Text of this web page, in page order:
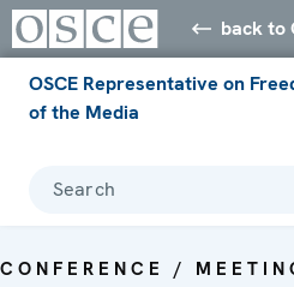
back to
OSCE Representative on
of the Media
Search
CONFERENCE /